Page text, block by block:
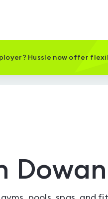
Hussle now offer